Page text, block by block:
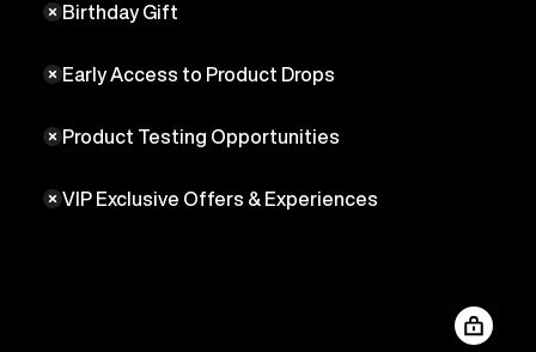
Birthday Gift
Early Access to Product Drops
Product Testing Opportunities
VIP Exclusive Offers & Experiences